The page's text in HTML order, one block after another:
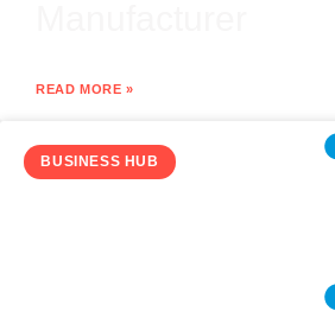
READ MORE »
BUSINESS HUB